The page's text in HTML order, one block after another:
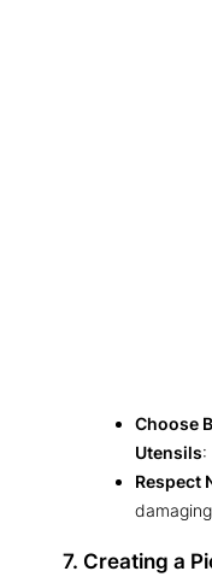
Choose
Utensils:
Respect
7. Creating a